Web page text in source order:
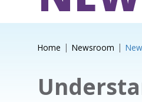
Home Newsroom